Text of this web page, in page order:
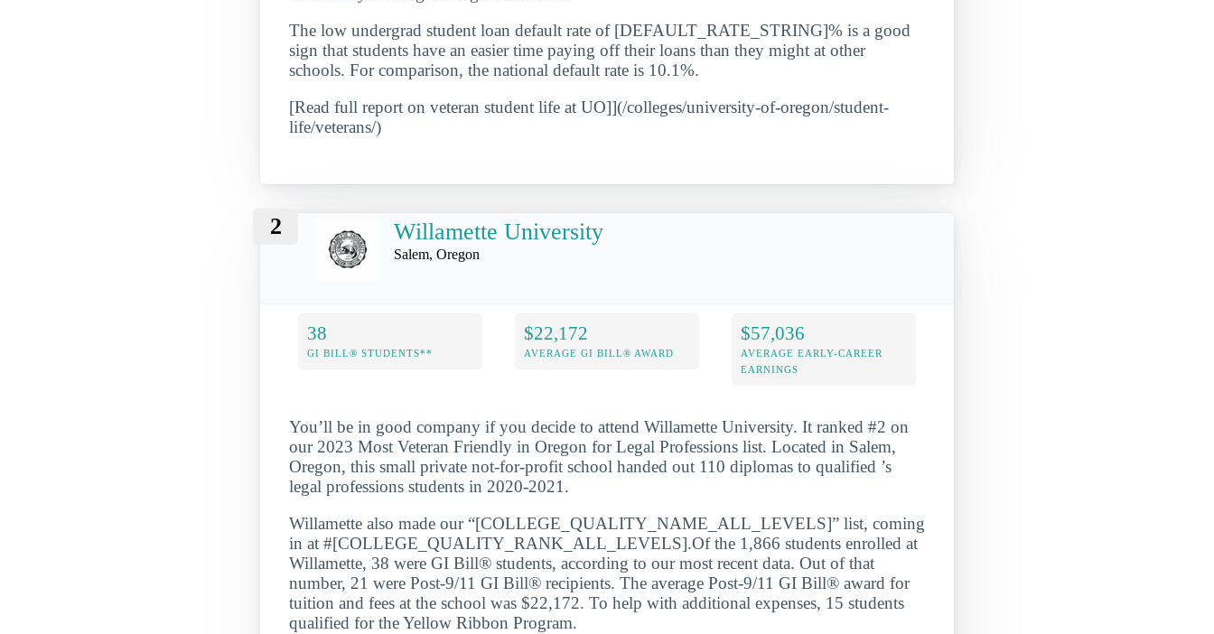
The low undergrad student loan default rate of [DEFAULT_RATE_STRING]% is a good
sign that students have an easier time paying off their loans than they might at other
schools. For comparison, the national default rate is 10.1%.
[Read full report on veteran student life at UO]](/colleges/university-of-oregon/student-
life/veterans/)
2 Willamette University
Salem, Oregon
38
GI BILL® STUDENTS**
$22,172
AVERAGE GI BILL® AWARD
$57,036
AVERAGE EARLY-CAREER
EARNINGS
You’ll be in good company if you decide to attend Willamette University. It ranked #2 on
our 2023 Most Veteran Friendly in Oregon for Legal Professions list. Located in Salem,
Oregon, this small private not-for-profit school handed out 110 diplomas to qualified ’s
legal professions students in 2020-2021.
Willamette also made our “[COLLEGE_QUALITY_NAME_ALL_LEVELS]” list, coming
in at #[COLLEGE_QUALITY_RANK_ALL_LEVELS].Of the 1,866 students enrolled at
Willamette, 38 were GI Bill® students, according to our most recent data. Out of that
number, 21 were Post-9/11 GI Bill® recipients. The average Post-9/11 GI Bill® award for
tuition and fees at the school was $22,172. To help with additional expenses, 15 students
qualified for the Yellow Ribbon Program.